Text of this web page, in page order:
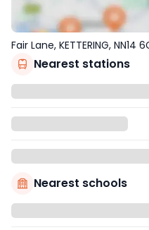
Fair Lane, KETTERING, NN14
Nearest stations
Nearest schools